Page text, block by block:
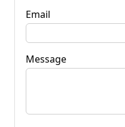
Email
Message